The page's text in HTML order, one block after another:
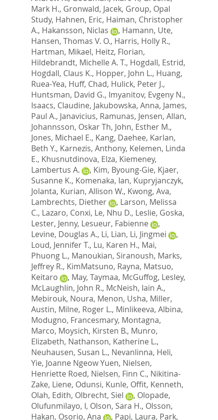
Mark H., Gronwald, Jacek, Group, Opal
Study, Hahnen, Eric, Haiman, Christopher
A., Hakansson, Niclas , Hamann, Ute,
Hansen, Thomas V. O., Harris, Holly R.,
Hartman, Mikael, Heitz, Florian,
Hildebrandt, Michelle A. T., Hogdall, Estrid,
Hogdall, Claus K., Hopper, John L., Huang,
Ruea-Yea, Huff, Chad, Hulick, Peter J.,
Huntsman, David G., Imyanitov, Evgeny N.,
Isaacs, Claudine, Jakubowska, Anna, James,
Paul A., Janavicius, Ramunas, Jensen, Allan,
Johannsson, Oskar Th, John, Esther M.,
Jones, Michael E., Kang, Daehee, Karlan,
Beth Y., Karnezis, Anthony, Kelemen, Linda
E., Khusnutdinova, Elza, Kiemeney,
Lambertus A.
, Kim, Byoung-Gie, Kjaer,
Susanne K., Komenaka, Ian, Kupryjanczyk,
Jolanta, Kurian, Allison W., Kwong, Ava,
Lambrechts, Diether
, Larson, Melissa
C., Lazaro, Conxi, Le, Nhu D., Leslie, Goska,
Lester, Jenny, Lesueur, Fabienne
,
Levine, Douglas A., Li, Lian, Li, Jingmei
,
Loud, Jennifer T., Lu, Karen H., Mai,
Phuong L., Manoukian, Siranoush, Marks,
Jeffrey R., KimMatsuno, Rayna, Matsuo,
Keitaro
, May, Taymaa, McGuffog, Lesley,
McLaughlin, John R., McNeish, Iain A.,
Mebirouk, Noura, Menon, Usha, Miller,
Austin, Milne, Roger L., Minlikeeva, Albina,
Modugno, Francesmary, Montagna,
Marco, Moysich, Kirsten B., Munro,
Elizabeth, Nathanson, Katherine L.,
Neuhausen, Susan L., Nevanlinna, Heli,
Yie, Joanne Ngeow Yuen, Nielsen,
Henriette Roed, Nielsen, Finn C., Nikitina-
Zake, Liene, Odunsi, Kunle, Offit, Kenneth,
Olah, Edith, Olbrecht, Siel , Olopade,
Olufunmilayo, I, Olson, Sara H., Olsson,
Hakan, Osorio, Ana , Papi, Laura, Park,